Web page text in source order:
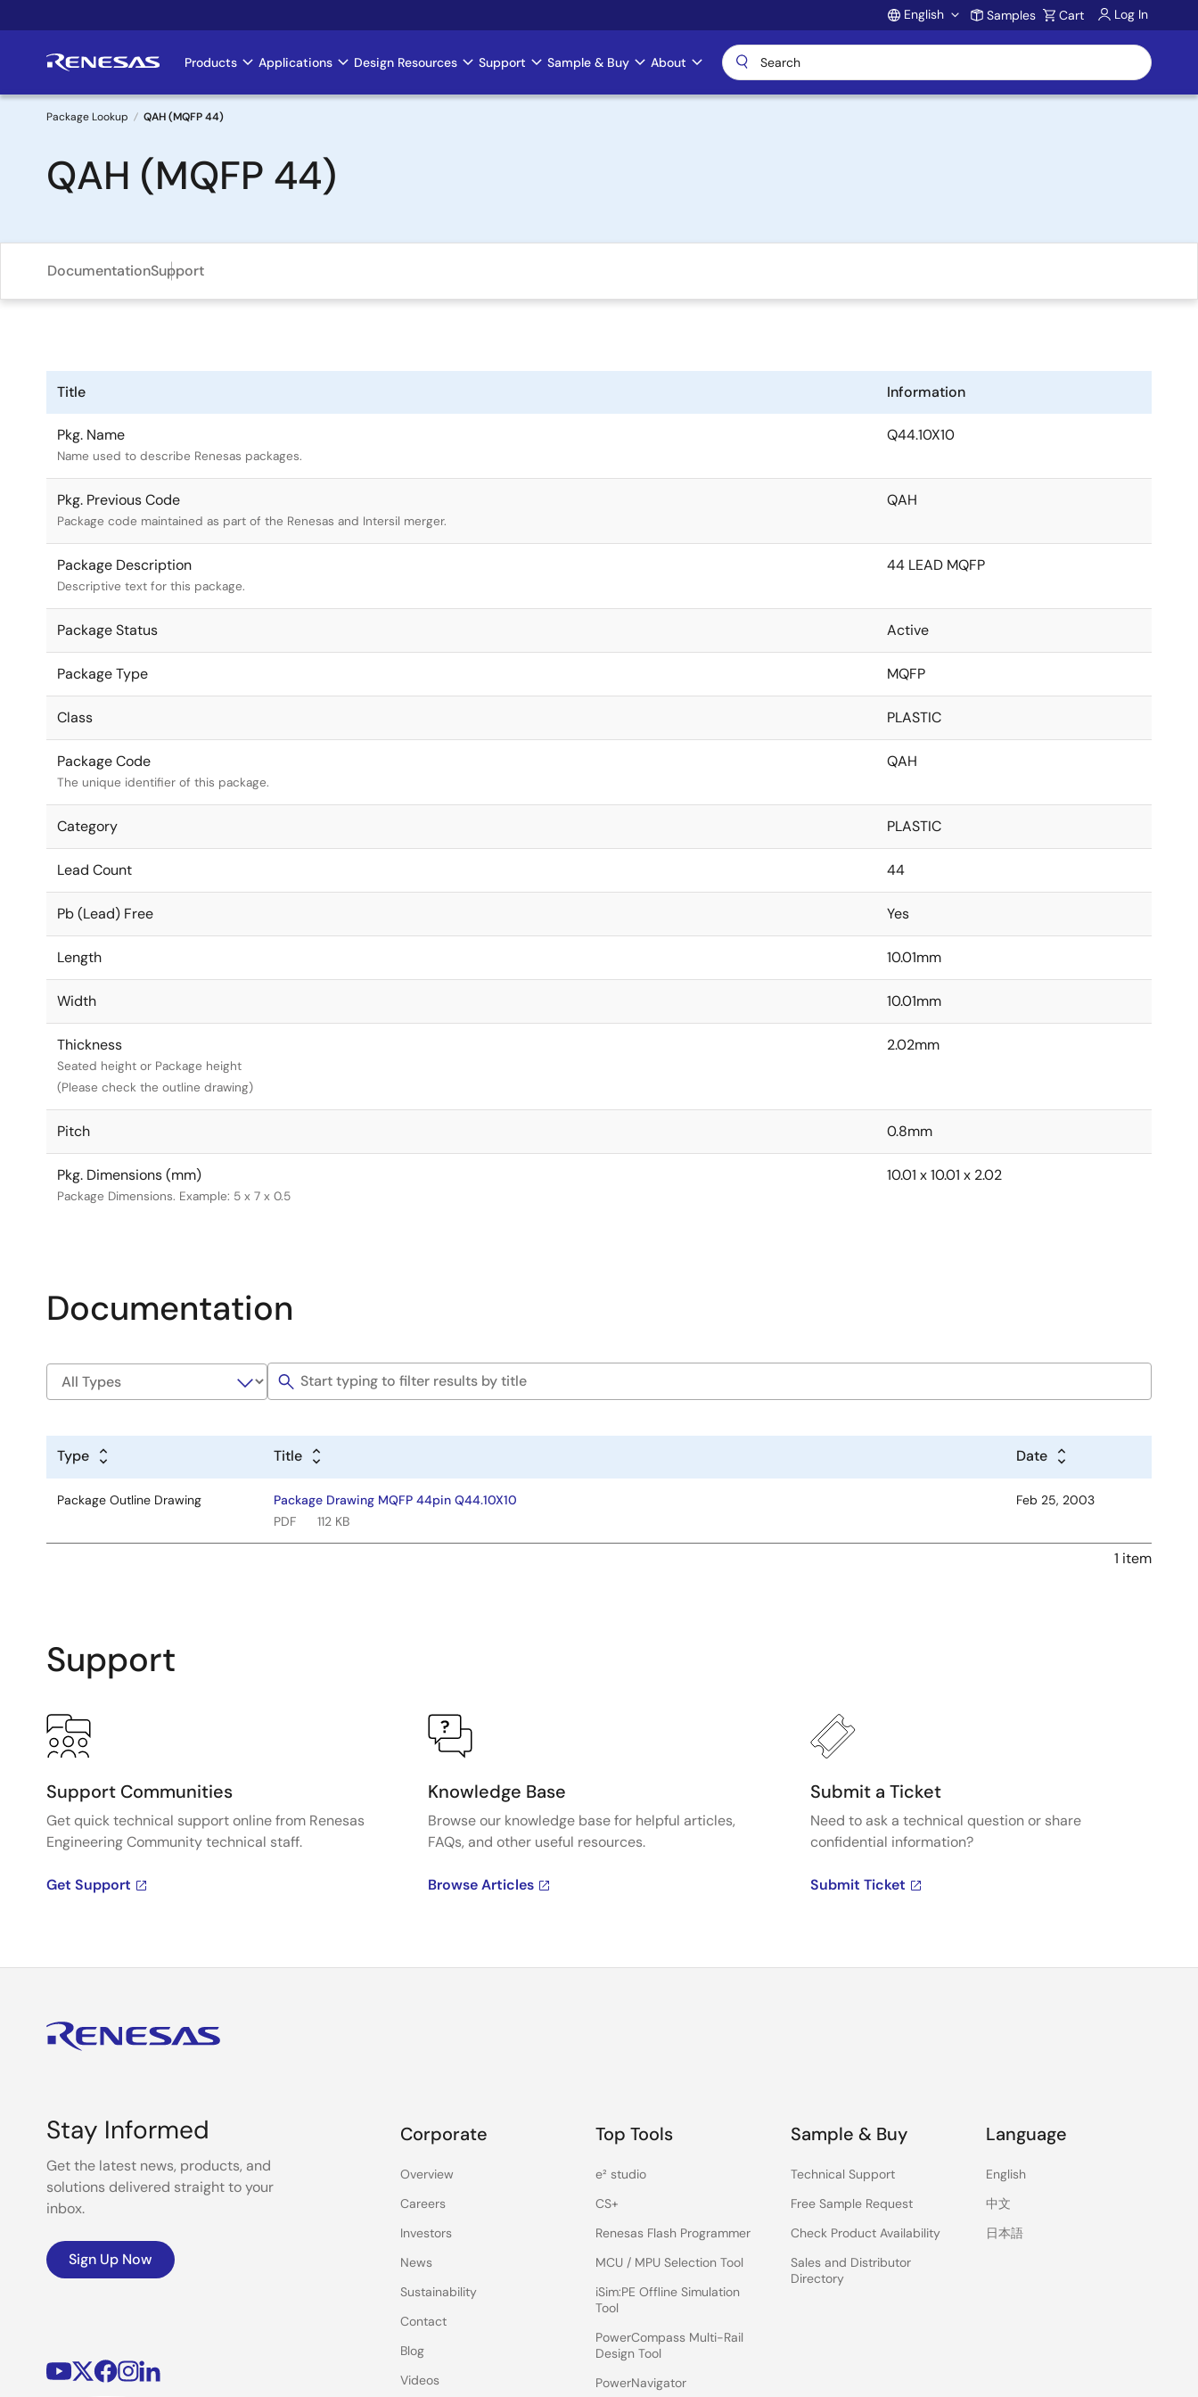
to
Account
English Samples Cart Log In
Main
navigation
Products Applications Design Resources Support Sample & Buy About
Breadcrumb
Package Lookup QAH (MQFP 44)
QAH (MQFP 44)
DocumentationSupport
Title Information
Pkg. Name
Name used to describe Renesas packages.
Q44.10X10
Pkg. Previous Code
Package code maintained as part of the Renesas and Intersil merger.
QAH
Package Description
Descriptive text for this package.
44 LEAD MQFP
Package Status Active
Package Type MQFP
Class PLASTIC
Package Code
The unique identifier of this package.
QAH
Category PLASTIC
Lead Count 44
Pb (Lead) Free Yes
Length 10.01mm
Width 10.01mm
Thickness
Seated height or Package height
(Please check the outline drawing)
2.02mm
Pitch 0.8mm
Pkg. Dimensions (mm)
Package Dimensions. Example: 5 x 7 x 0.5
10.01 x 10.01 x 2.02
Documentation
Type Title Date
Package Outline Drawing
Package Drawing MQFP 44pin Q44.10X10
PDF
112 KB
Feb 25, 2003
1 item
Support
Support Communities
Get quick technical support online from Renesas
Engineering Community technical staff.
Get Support
Knowledge Base
Browse our knowledge base for helpful articles,
FAQs, and other useful resources.
Browse Articles
Submit a Ticket
Need to ask a technical question or share
confidential information?
Submit Ticket
Stay Informed
Get the latest news, products, and
solutions delivered straight to your
inbox.
Sign Up Now
Corporate
Overview
Careers
Investors
News
Sustainability
Contact
Blog
Videos
Top Tools
e² studio
CS+
Renesas Flash Programmer
MCU / MPU Selection Tool
iSim:PE Offline Simulation
Tool
PowerCompass Multi-Rail
Design Tool
PowerNavigator
Sample & Buy
Technical Support
Free Sample Request
Check Product Availability
Sales and Distributor
Directory
Language
English
中文
日本語